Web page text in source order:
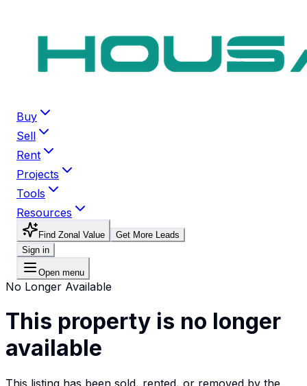
Buy
Sell
Rent
Projects
Tools
Resources
Find Zonal Value
Get More Leads
Sign in
Open menu
No Longer Available
This property is no longer
available
This listing has been sold, rented, or removed by the